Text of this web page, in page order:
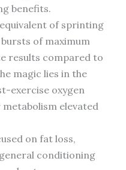
benefits.
of sprinting
of maximum
results compared to
magic lies in the
exercise oxygen
elevated
on fat loss,
conditioning